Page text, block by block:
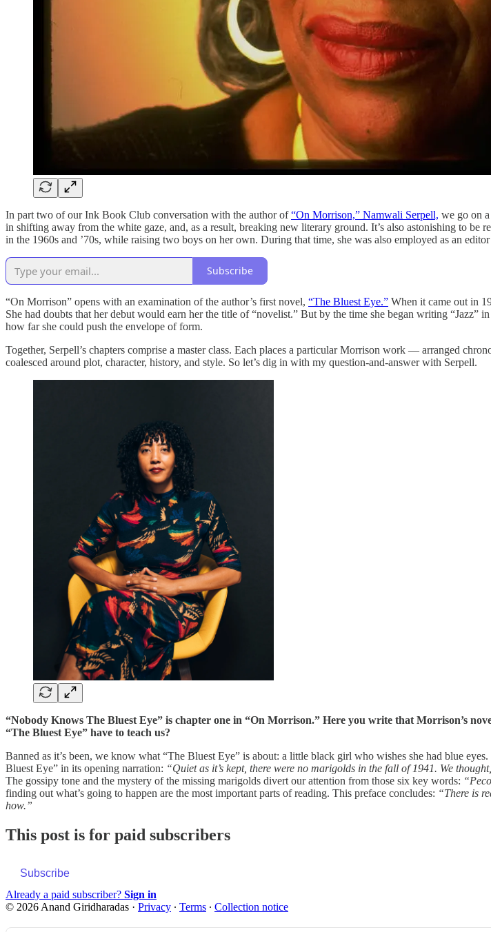
In part two of our Ink Book Club conversation with the author of“On Morrison,” Namwali Serpell, we go on
in shifting away from the white gaze, and, as a result, breaking new literary ground. It’s also astonishing to
in the 1960s and ’70s, while raising two boys on her own. During that time, she was also employed as an
Subscribe
“On Morrison” opens with an examination of the author’s first novel, “The Bluest Eye.” When it came out in
She had doubts that her debut would earn her the title of “novelist.” But by the time she began writing
how far she could push the envelope of form.
Together, Serpell’s chapters comprise a master class. Each places a particular Morrison work — arranged
coalesced around plot, character, history, and style. So let’s dig in with my question-and-answer with Serpell.
“Nobody Knows The Bluest Eye” is chapter one in “On Morrison.” Here you write that Morrison’s
“The Bluest Eye” have to teach us?
Banned as it’s been, we know what “The Bluest Eye” is about: a little black girl who wishes she had blue
Bluest Eye” in its opening narration: “Quiet as it’s kept, there were no marigolds in the fall of 1941. We
The gossipy tone and the mystery of the missing marigolds divert our attention from those six key words:
finding out what’s going to happen are the most important parts of reading. This preface concludes: “There is
how.”
This post is for paid subscribers
Subscribe
Already a paid subscriber? Sign in
© 2026 Anand Giridharadas · Privacy ∙ Terms ∙ Collection notice